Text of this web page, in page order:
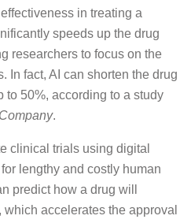
in treating a
speeds up the drug
researchers to focus on the
In fact, AI can shorten the drug
to 50%, according to a study
.
clinical trials using digital
lengthy and costly human
predict how a drug will
accelerates the approval